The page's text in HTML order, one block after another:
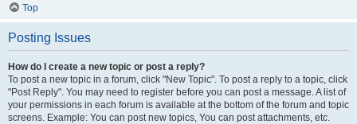
Top
Posting Issues
How do I create a new topic or post a reply?
To post a new topic in a forum, click "New Topic". To post a reply to a topic, click
"Post Reply". You may need to register before you can post a message. A list of
your permissions in each forum is available at the bottom of the forum and topic
screens. Example: You can post new topics, You can post attachments, etc.